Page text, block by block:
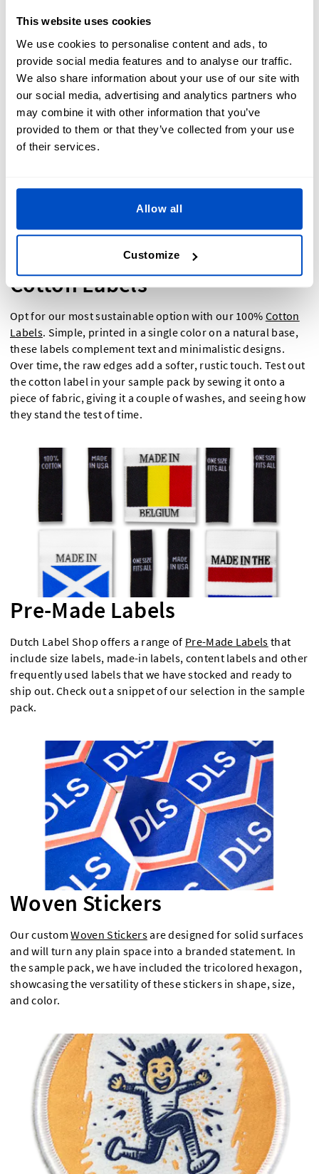
This website uses cookies
We use cookies to personalise content and ads, to
provide social media features and to analyse our traffic.
We also share information about your use of our site with
our social media, advertising and analytics partners who
may combine it with other information that you’ve
provided to them or that they’ve collected from your use
of their services.
Allow all
Customize
A must for any retail setup. Whether you are selling items at
a market stall or in a high end boutique, aHang Tagis the
first place customers look for pricing information, size, and
brand. Our sample pack features two standard hang tags,
customizable to match any design.
Cotton Labels
Opt for our most sustainable option with our 100% Cotton
Labels. Simple, printed in a single color on a natural base,
these labels complement text and minimalistic designs.
Over time, the raw edges add a softer, rustic touch. Test out
the cotton label in your sample pack by sewing it onto a
piece of fabric, giving it a couple of washes, and seeing how
they stand the test of time.
Pre-Made Labels
Dutch Label Shop offers a range of Pre-Made Labels that
include size labels, made-in labels, content labels and other
frequently used labels that we have stocked and ready to
ship out. Check out a snippet of our selection in the sample
pack.
Woven Stickers
Our customWoven Stickersare designed for solid surfaces
and will turn any plain space into a branded statement. In
the sample pack, we have included the tricolored hexagon,
showcasing the versatility of these stickers in shape, size,
and color.